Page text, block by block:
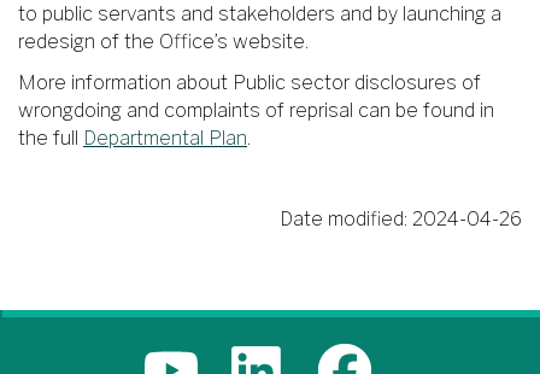
to public servants and stakeholders and by launching a
redesign of the Office’s website.
More information about Public sector disclosures of
wrongdoing and complaints of reprisal can be found in
the full
Departmental Plan.
Date modified: 2024-04-26